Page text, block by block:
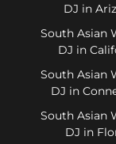
DJ in
South Asian
DJ in
South Asian
DJ in
South Asian
DJ in